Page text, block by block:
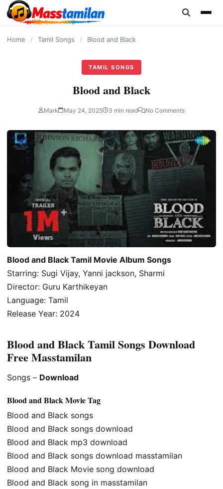
content
Home / Tamil Songs / Blood and Black
TAMIL SONGS
Blood and Black
Mark May 24, 2025 3 min read No Comments
Blood and Black Tamil Movie Album Songs
Starring: Sugi Vijay, Yanni jackson, Sharmi
Director: Guru Karthikeyan
Language: Tamil
Release Year: 2024
Blood and Black Tamil Songs Download
Free Masstamilan
Songs – Download
Blood and Black Movie Tag
Blood and Black songs
Blood and Black songs download
Blood and Black mp3 download
Blood and Black songs download masstamilan
Blood and Black Movie song download
Blood and Black song in masstamilan